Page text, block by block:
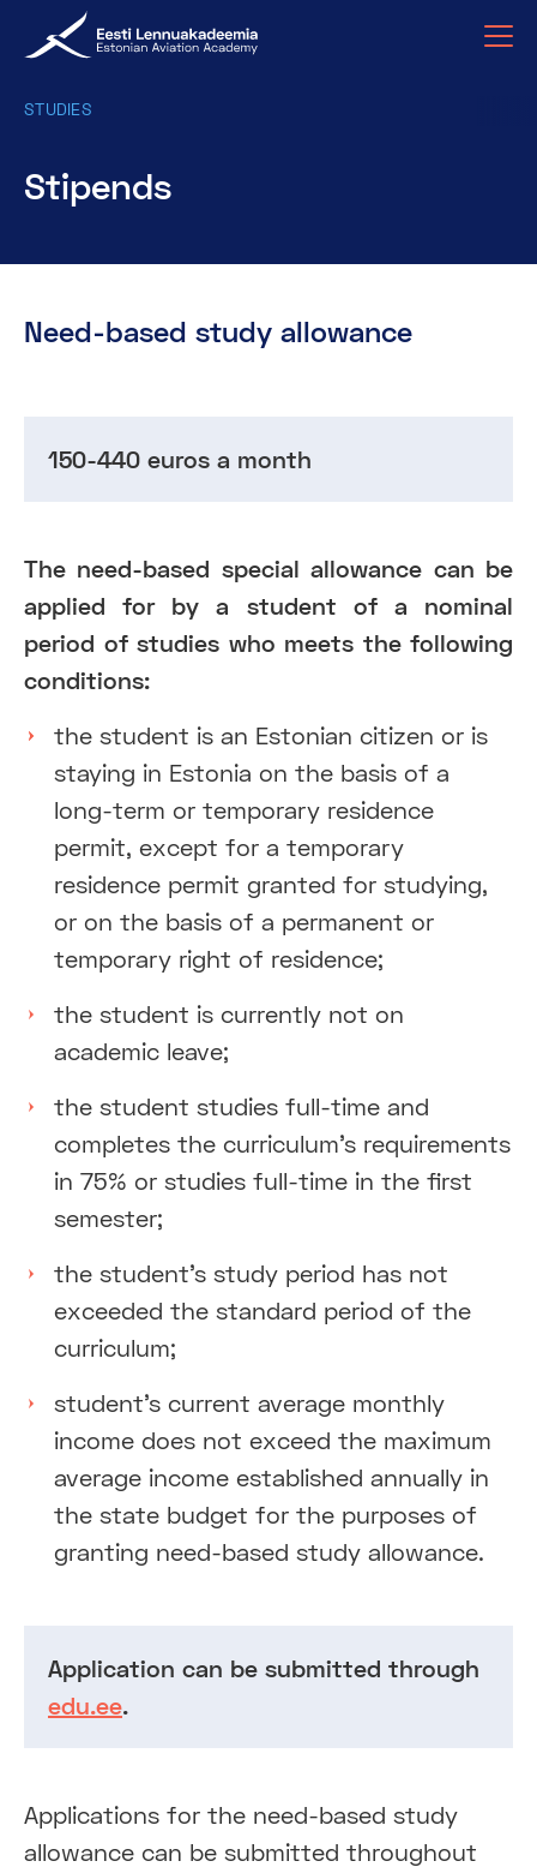
STUDIES
Stipends
Need-based study allowance
150-440 euros a month
The need-based special allowance can be
applied for by a student of a nominal
period of studies who meets the following
conditions:
the student is an Estonian citizen or is
staying in Estonia on the basis of a
long-term or temporary residence
permit, except for a temporary
residence permit granted for studying,
or on the basis of a permanent or
temporary right of residence;
the student is currently not on
academic leave;
the student studies full-time and
completes the curriculum’s requirements
in 75% or studies full-time in the first
semester;
the student's study period has not
exceeded the standard period of the
curriculum;
student's current average monthly
income does not exceed the maximum
average income established annually in
the state budget for the purposes of
granting need-based study allowance.
Application can be submitted through
edu.ee.
Applications for the need-based study
allowance can be submitted throughout